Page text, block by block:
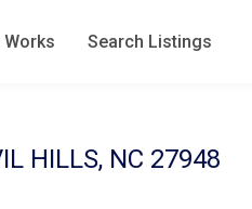
Works Search Listings
HILLS, NC 27948